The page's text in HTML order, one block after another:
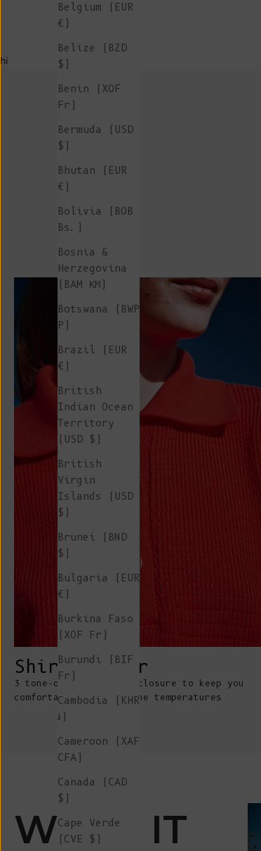
Belgium (EUR
€)
Belize (BZD
$)
Benin (XOF
Fr)
Bermuda (USD
$)
Bhutan (EUR
€)
Bolivia (BOB
Bs.)
Bosnia &
Herzegovina
(BAM КМ)
Botswana (BWP
P)
Brazil (EUR
€)
British
Indian Ocean
Territory
(USD $)
British
Virgin
Islands (USD
$)
Brunei (BND
$)
Bulgaria (EUR
€)
Burkina Faso
(XOF Fr)
Burundi (BIF
Fr)
Cambodia (KHR
៛)
Cameroon (XAF
CFA)
Canada (CAD
$)
Cape Verde
(CVE $)
hi
Shirt collar
3 tone-on-tone button-closure to keep you
comfortable whatever the temperatures
WEAR IT